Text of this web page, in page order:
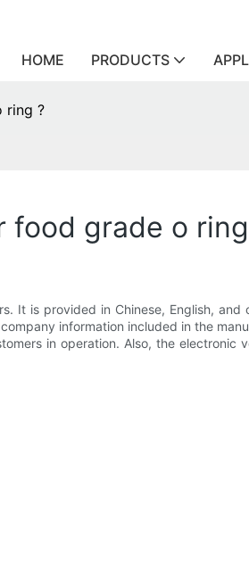
HOME PRODUCTS
ring ?
food grade o
It is provided in Chinese, English,
information included in the
in operation. Also, the